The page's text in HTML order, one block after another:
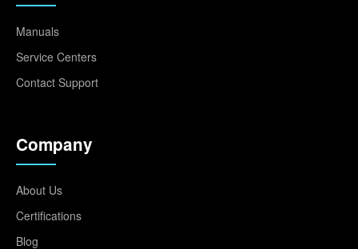
Manuals
Service Centers
Contact Support
Company
About Us
Certifications
Blog